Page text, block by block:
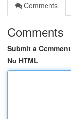
Comments
Comments
Submit a Comment
No HTML